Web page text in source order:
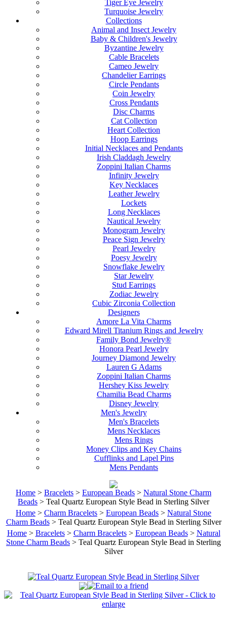
Tiger Eye Jewelry
Turquoise Jewelry
Collections
Animal and Insect Jewelry
Baby & Children's Jewelry
Byzantine Jewelry
Cable Bracelets
Cameo Jewelry
Chandelier Earrings
Circle Pendants
Coin Jewelry
Cross Pendants
Disc Charms
Cat Collection
Heart Collection
Hoop Earrings
Initial Necklaces and Pendants
Irish Claddagh Jewelry
Zoppini Italian Charms
Infinity Jewelry
Key Necklaces
Leather Jewelry
Lockets
Long Necklaces
Nautical Jewelry
Monogram Jewelry
Peace Sign Jewelry
Pearl Jewelry
Poesy Jewelry
Snowflake Jewelry
Star Jewelry
Stud Earrings
Zodiac Jewelry
Cubic Zirconia Collection
Designers
Amore La Vita Charms
Edward Mirell Titanium Rings and Jewelry
Family Bond Jewelry®
Honora Pearl Jewelry
Journey Diamond Jewelry
Lauren G Adams
Zoppini Italian Charms
Hershey Kiss Jewelry
Chamilia Bead Charms
Disney Jewelry
Men's Jewelry
Men's Bracelets
Mens Necklaces
Mens Rings
Money Clips and Key Chains
Cufflinks and Lapel Pins
Mens Pendants
Home > Bracelets > European Beads > Natural Stone Charm
Beads > Teal Quartz European Style Bead in Sterling Silver
Home > Charm Bracelets > European Beads > Natural Stone
Charm Beads> Teal Quartz European Style Bead in Sterling Silver
Home> Bracelets> Charm Bracelets> European Beads> Natural
Stone Charm Beads > Teal Quartz European Style Bead in Sterling
Silver